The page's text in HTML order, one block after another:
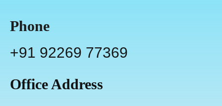
Phone
+91 92269 77369
Office Address